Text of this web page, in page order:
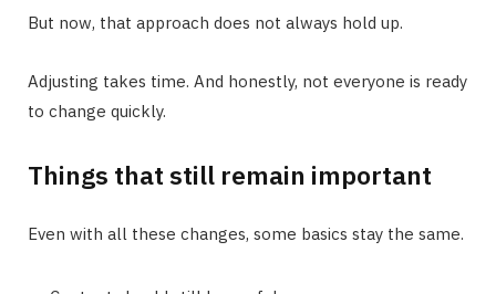
But now, that approach does not always hold up.
Adjusting takes time. And honestly, not everyone is ready
to change quickly.
Things that still remain important
Even with all these changes, some basics stay the same.